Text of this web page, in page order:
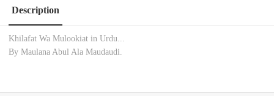
Description
Khilafat Wa Mulookiat in Urdu...
By Maulana Abul Ala Maudaudi.